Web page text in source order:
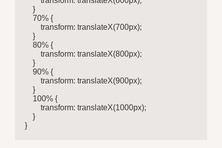
    }
    70% {
        transform: translateX(700px);
    }
    80% {
        transform: translateX(800px);
    }
    90% {
        transform: translateX(900px);
    }
    100% {
        transform: translateX(1000px);
    }
}